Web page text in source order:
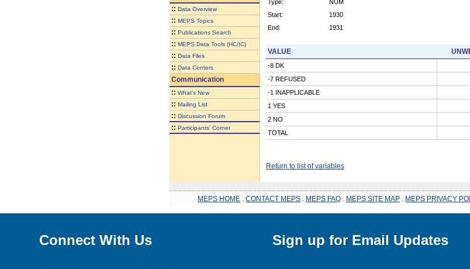
:: Data Overview
:: MEPS Topics
:: Publications Search
:: MEPS Data Tools (HC/IC)
:: Data Files
:: Data Centers
Communication
:: What's New
:: Mailing List
:: Discussion Forum
:: Participants' Corner
Type:
NUM
Start:
1930
End:
1931
VALUE
-8 DK
-7 REFUSED
-1 INAPPLICABLE
1 YES
2 NO
TOTAL
Return to list of variables
MEPS HOME CONTACT MEPS MEPS FAQ MEPS SITE MAP MEPS PRIVACY
Connect With Us Sign up for Email Updates